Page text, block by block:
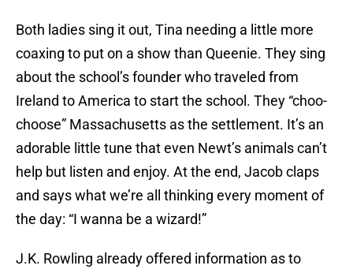
Both ladies sing it out, Tina needing a little more
coaxing to put on a show than Queenie. They sing
about the school’s founder who traveled from
Ireland to America to start the school. They “choo-
choose” Massachusetts as the settlement. It’s an
adorable little tune that even Newt’s animals can’t
help but listen and enjoy. At the end, Jacob claps
and says what we’re all thinking every moment of
the day: “I wanna be a wizard!”
J.K. Rowling already offered information as to